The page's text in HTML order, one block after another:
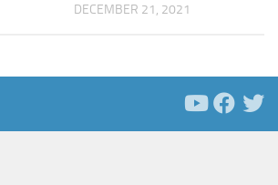
DECEMBER 21, 2021